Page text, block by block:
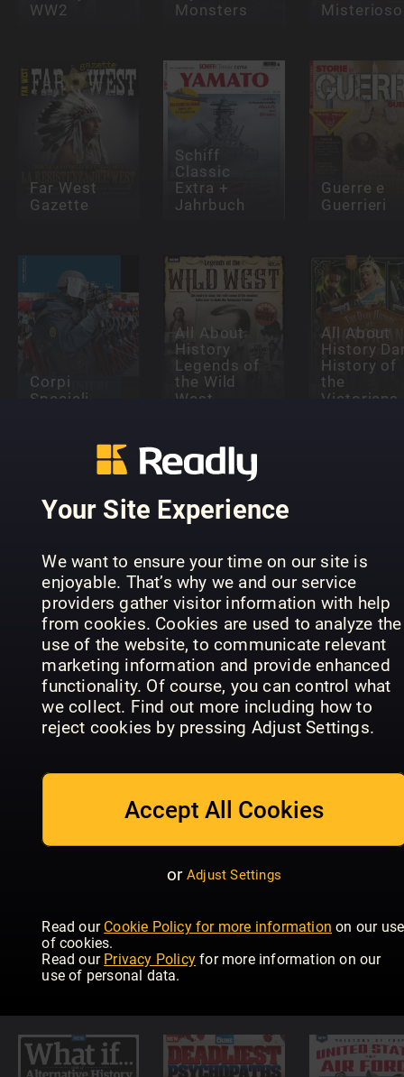
Your Site Experience
We want to ensure your time on our site is
enjoyable. That’s why we and our service
providers gather visitor information with help
from cookies. Cookies are used to analyze the
use of the website, to communicate relevant
marketing information and provide enhanced
functionality. Of course, you can control what
we collect. Find out more including how to
reject cookies by pressing Adjust Settings.
Accept All Cookies
or Adjust Settings
Read our Cookie Policy for more information on our use
of cookies.
Read our Privacy Policy for more information on our
use of personal data.
WW2 Monsters Misterioso
Far West
Gazette
Schiff
Classic
Extra +
Jahrbuch
Guerre e
Guerrieri
Corpi
Speciali
All About
History
Legends of
the Wild
West
All About
History
History of
the
Victorians
History Dark
History of
London
Conoscere
la Storia
Speciale
Classic
Extra +
Jahrbuch
All About
History of
Civilta'
All About
History
History of
Europe
All About
History Dark
History